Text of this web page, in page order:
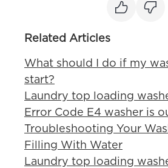
Related Articles
What should I do if my
start?
Laundry top loading
Error Code E4 washer is
Troubleshooting Your
Filling With Water
Laundry top loading